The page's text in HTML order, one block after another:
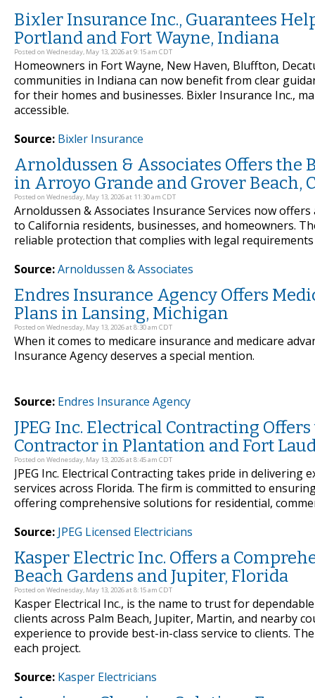
Bixler Insurance Inc., Guarantees
Portland and Fort Wayne, Indiana
Posted on Wednesday, May 13, 2026 at 9:15 am CDT
Homeowners in Fort Wayne, New Haven, Bluffton,
communities in Indiana can now benefit from clear
for their homes and businesses. Bixler Insurance Inc.,
accessible.
Source: Bixler Insurance
Arnoldussen & Associates Offers the
in Arroyo Grande and Grover Beach,
Posted on Wednesday, May 13, 2026 at 11:30 am CDT
Arnoldussen & Associates Insurance Services now
to California residents, businesses, and homeowners.
reliable protection that complies with legal
Source:Arnoldussen & Associates
Endres Insurance Agency Offers
Plans in Lansing, Michigan
Posted on Wednesday, May 13, 2026 at 8:30 am CDT
When it comes to medicare insurance and medicare
Insurance Agency deserves a special mention.
Source: Endres Insurance Agency
JPEG Inc. Electrical Contracting
Contractor in Plantation and Fort
Posted on Wednesday, May 13, 2026 at 8:45 am CDT
JPEG Inc. Electrical Contracting takes pride in
services across Florida. The firm is committed to
offering comprehensive solutions for residential,
Source: JPEG Licensed Electricians
Kasper Electric Inc. Offers a
Beach Gardens and Jupiter, Florida
Posted on Wednesday, May 13, 2026 at 8:15 am CDT
Kasper Electrical Inc., is the name to trust for
clients across Palm Beach, Jupiter, Martin, and nearby
experience to provide best-in-class service to clients.
each project.
Source: Kasper Electricians